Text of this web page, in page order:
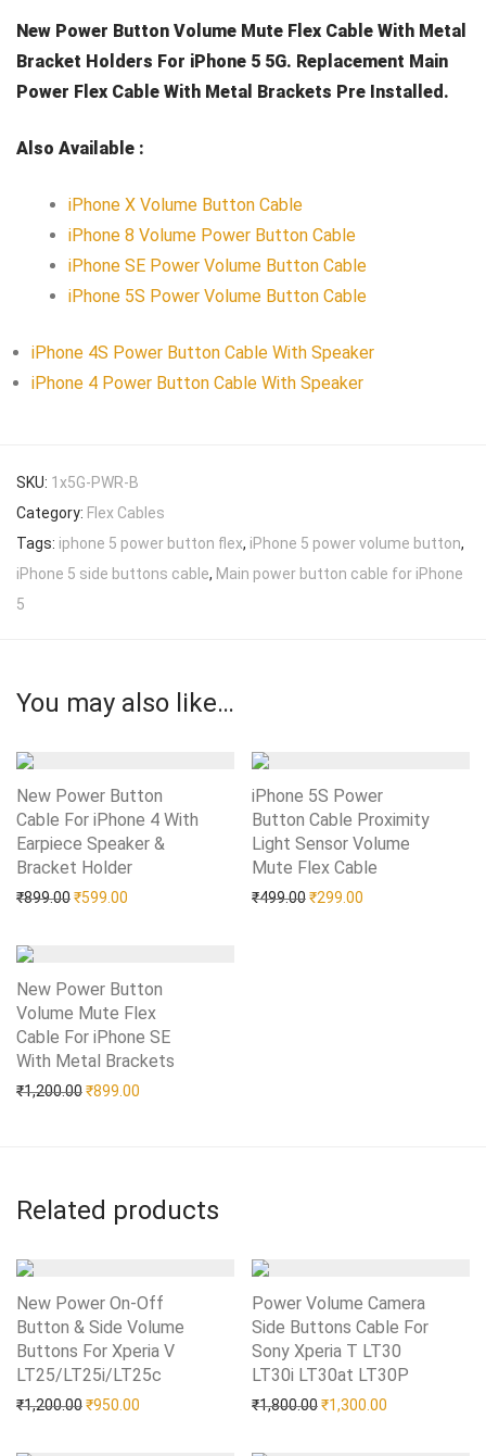
New Power Button Volume Mute Flex Cable With Metal
Bracket Holders For iPhone 5 5G. Replacement Main
Power Flex Cable With Metal Brackets Pre Installed.
Also Available :
iPhone X Volume Button Cable
iPhone 8 Volume Power Button Cable
iPhone SE Power Volume Button Cable
iPhone 5S Power Volume Button Cable
iPhone 4S Power Button Cable With Speaker
iPhone 4 Power Button Cable With Speaker
SKU: 1x5G-PWR-B
Category: Flex Cables
Tags: iphone 5 power button flex, iPhone 5 power volume button,
iPhone 5 side buttons cable, Main power button cable for iPhone
5
You may also like…
New Power Button
Cable For iPhone 4 With
Earpiece Speaker &
Bracket Holder
₹899.00Original price was: ₹899.00.
₹599.00 Current price is: ₹599.00.
Add to Wishlist
iPhone 5S Power
Button Cable Proximity
Light Sensor Volume
Mute Flex Cable
₹499.00Original price was:
₹299.00
Add to Wishlist
New Power Button
Volume Mute Flex
Cable For iPhone SE
With Metal Brackets
₹1,200.00Original price was: ₹1,200.00.
₹899.00
Add to Wishlist
Related products
New Power On-Off
Button & Side Volume
Buttons For Xperia V
LT25/LT25i/LT25c
₹1,200.00Original price was: ₹1,200.00.
₹950.00 Current price is: ₹950.00.
Add to Wishlist
Power Volume Camera
Side Buttons Cable For
Sony Xperia T LT30
LT30i LT30at LT30P
₹1,800.00Original price was:
₹1,300.00
Add to Wishlist